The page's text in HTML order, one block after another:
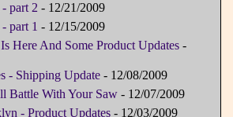
part 2 - 12/21/2009
part 1 - 12/15/2009
Here And Some Product Updates-
- Shipping Update- 12/08/2009
Battle With Your Saw- 12/07/2009
- Product Updates- 12/03/2009